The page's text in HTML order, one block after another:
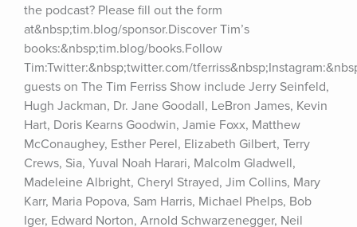
the podcast? Please fill out the form
at&nbsp;tim.blog/sponsor.Discover Tim’s
books:&nbsp;tim.blog/books.Follow
Tim:Twitter:&nbsp;twitter.com/
guests on The Tim Ferriss Show include Jerry Seinfeld,
Hugh Jackman, Dr. Jane Goodall, LeBron James, Kevin
Hart, Doris Kearns Goodwin, Jamie Foxx, Matthew
McConaughey, Esther Perel, Elizabeth Gilbert, Terry
Crews, Sia, Yuval Noah Harari, Malcolm Gladwell,
Madeleine Albright, Cheryl Strayed, Jim Collins, Mary
Karr, Maria Popova, Sam Harris, Michael Phelps, Bob
Iger, Edward Norton, Arnold Schwarzenegger, Neil